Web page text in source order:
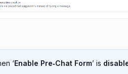
‘Enable Pre‑Chat Form’ is